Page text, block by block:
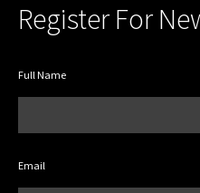
Register For
Full Name
Email